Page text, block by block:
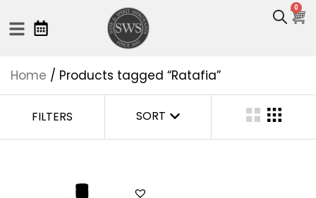
0
Home / Products tagged “Ratafia”
FILTERS SORT